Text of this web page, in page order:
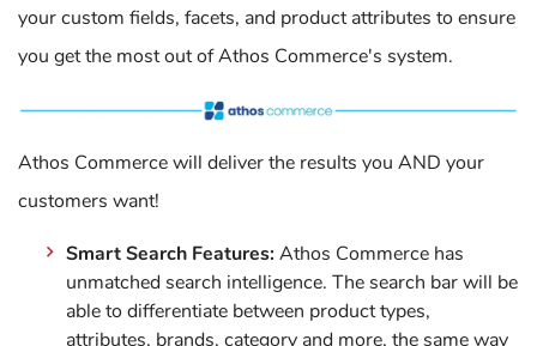
your custom fields, facets, and product attributes to ensure
you get the most out of Athos Commerce's system.
Athos Commerce will deliver the results you AND your
customers want!
Smart Search Features: Athos Commerce has
unmatched search intelligence. The search bar will be
able to differentiate between product types,
attributes, brands, category and more, the same way